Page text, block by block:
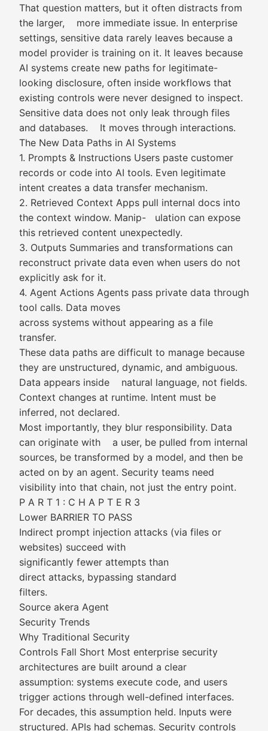
That question matters, but it often distracts from
the larger, more immediate issue. In enterprise
settings, sensitive data rarely leaves because a
model provider is training on it. It leaves because
AI systems create new paths for legitimate-
looking disclosure, often inside workflows that
existing controls were never designed to inspect.
Sensitive data does not only leak through files
and databases. It moves through interactions.
The New Data Paths in AI Systems
1. Prompts & Instructions Users paste customer
records or code into AI tools. Even legitimate
intent creates a data transfer mechanism.
2. Retrieved Context Apps pull internal docs into
the context window. Manip- ulation can expose
this retrieved content unexpectedly.
3. Outputs Summaries and transformations can
reconstruct private data even when users do not
explicitly ask for it.
4. Agent Actions Agents pass private data through
tool calls. Data moves
across systems without appearing as a file
transfer.
These data paths are difficult to manage because
they are unstructured, dynamic, and ambiguous.
Data appears inside natural language, not fields.
Context changes at runtime. Intent must be
inferred, not declared.
Most importantly, they blur responsibility. Data
can originate with a user, be pulled from internal
sources, be transformed by a model, and then be
acted on by an agent. Security teams need
visibility into that chain, not just the entry point.
P A R T 1 : C H A P T E R 3
Lower BARRIER TO PASS
Indirect prompt injection attacks (via files or
websites) succeed with
significantly fewer attempts than
direct attacks, bypassing standard
filters.
Source akera Agent
Security Trends
Why Traditional Security
Controls Fall Short Most enterprise security
architectures are built around a clear
assumption: systems execute code, and users
trigger actions through well-defined interfaces.
For decades, this assumption held. Inputs were
structured. APIs had schemas. Security controls